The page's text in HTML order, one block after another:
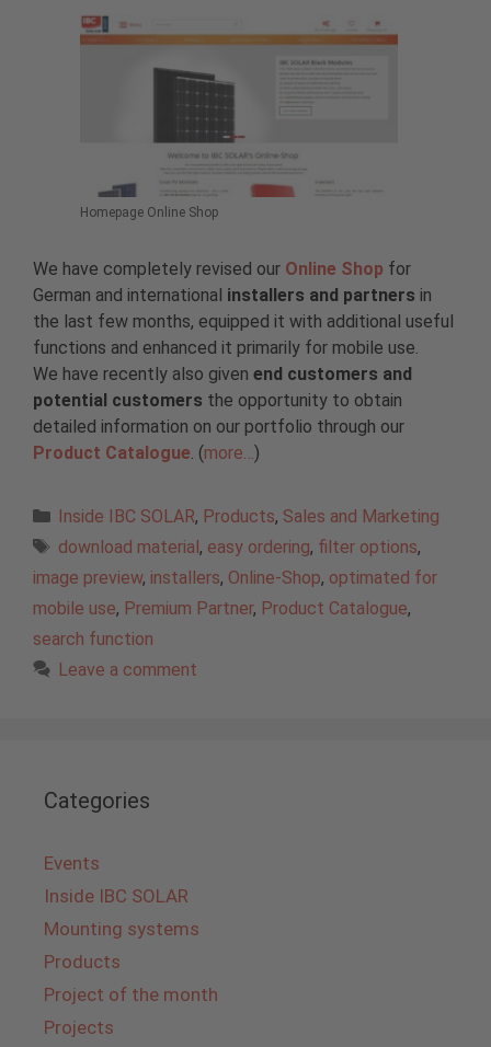
Homepage Online Shop
We have completely revised our Online Shop for
German and international installers and partners in
the last few months, equipped it with additional useful
functions and enhanced it primarily for mobile use.
We have recently also given end customers and
potential customers the opportunity to obtain
detailed information on our portfolio through our
Product Catalogue . (more… )
Categories
Inside IBC SOLAR, Products, Sales and Marketing
Tags
download material, easy ordering, filter options,
image preview, installers, Online-Shop, optimated for
mobile use, Premium Partner, Product Catalogue,
search function
Leave a comment
Categories
Events
Inside IBC SOLAR
Mounting systems
Products
Project of the month
Projects